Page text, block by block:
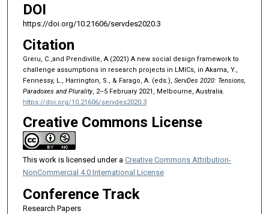
DOI
https://doi.org/10.21606/servdes2020.3
Citation
Greru, C.,and Prendiville, A.(2021) A new social design framework to
challenge assumptions in research projects in LMICs, in Akama, Y.,
Fennessy, L., Harrington, S., & Farago, A. (eds.), ServDes 2020: Tensions,
Paradoxes and Plurality, 2–5 February 2021, Melbourne, Australia.
https://doi.org/10.21606/servdes2020.3
Creative Commons License
This work is licensed under a Creative Commons Attribution-
NonCommercial 4.0 International License
Conference Track
Research Papers